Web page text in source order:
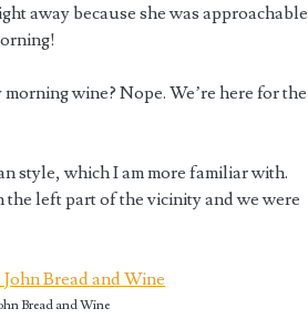
away because she was approachable
wine? Nope. We’re here for the
style, which I am more familiar with.
left part of the vicinity and we were
Bread and Wine